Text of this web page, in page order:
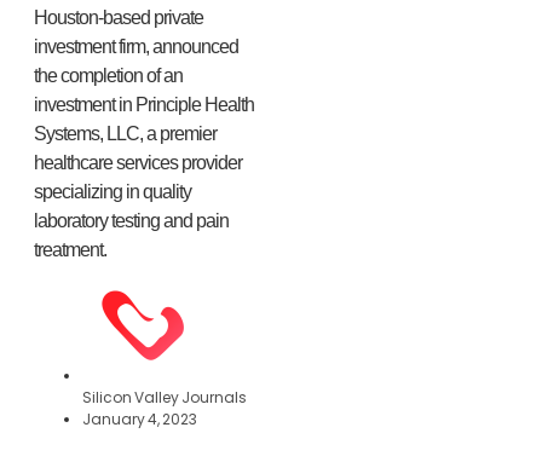
Houston-based private
investment firm, announced
the completion of an
investment in Principle Health
Systems, LLC, a premier
healthcare services provider
specializing in quality
laboratory testing and pain
treatment.
Silicon Valley Journals
January 4, 2023